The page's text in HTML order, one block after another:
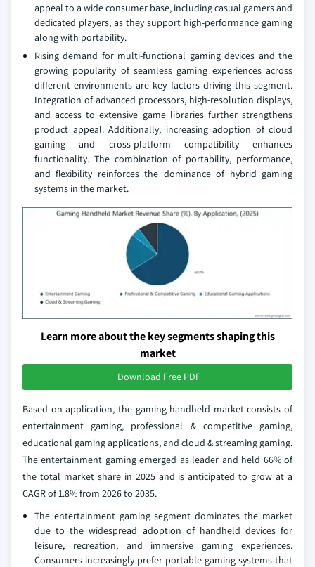
appeal to a wide consumer base, including casual gamers and
dedicated players, as they support high-performance gaming
along with portability.
Rising demand for multi-functional gaming devices and the
growing popularity of seamless gaming experiences across
different environments are key factors driving this segment.
Integration of advanced processors, high-resolution displays,
and access to extensive game libraries further strengthens
product appeal. Additionally, increasing adoption of cloud
gaming and cross-platform compatibility enhances
functionality. The combination of portability, performance,
and flexibility reinforces the dominance of hybrid gaming
systems in the market.
Learn more about the key segments shaping this
market
Download Free PDF
Based on application, the gaming handheld market consists of
entertainment gaming, professional & competitive gaming,
educational gaming applications, and cloud & streaming gaming.
The entertainment gaming emerged as leader and held 66% of
the total market share in 2025 and is anticipated to grow at a
CAGR of 1.8% from 2026 to 2035.
The entertainment gaming segment dominates the market
due to the widespread adoption of handheld devices for
leisure, recreation, and immersive gaming experiences.
Consumers increasingly prefer portable gaming systems that